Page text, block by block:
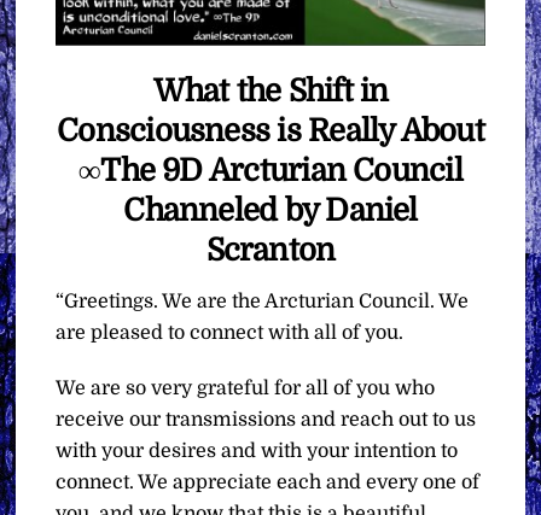
What the Shift in
Consciousness is Really About
∞The 9D Arcturian Council
Channeled by Daniel
Scranton
“Greetings. We are the Arcturian Council. We
are pleased to connect with all of you.
We are so very grateful for all of you who
receive our transmissions and reach out to us
with your desires and with your intention to
connect. We appreciate each and every one of